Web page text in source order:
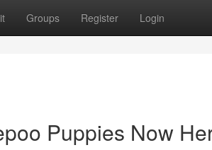
Groups Register Login
Puppies Now